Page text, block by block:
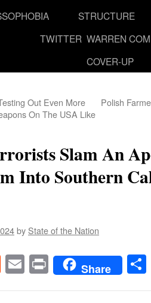
STRUCTURE
TWITTER WARREN
COVER-UP
Out Even More
On The USA Like
Polish
Slam An
Into Southern
by State of the Nation
RedditEmailPrintShare